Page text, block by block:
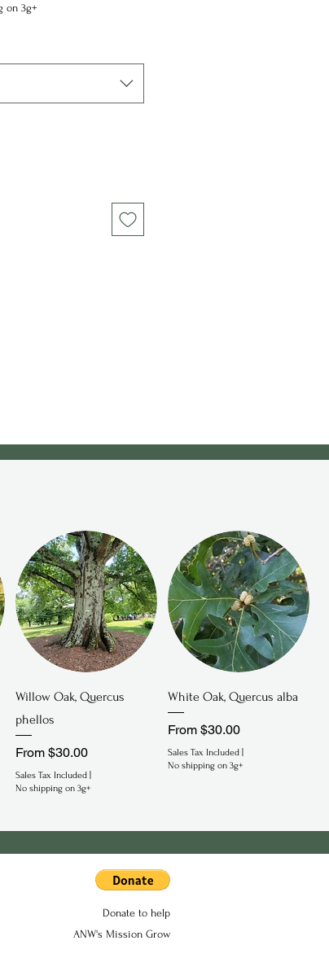
on 3g+
Quick View
Willow Oak, Quercus
phellos
From $30.00
Sale Price
Sales Tax Included
No shipping on 3g+
Quick View
White Oak, Quercus alba
From $30.00
Sale Price
Sales Tax Included
No shipping on 3g+
Donate to help
ANW's Mission Grow